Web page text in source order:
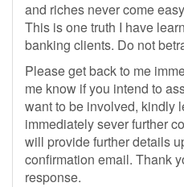
and riches never come
This is one truth I have
banking clients. Do not
Please get back to me
me know if you intend to
want to be involved, kindly
immediately sever further
will provide further details
confirmation email. Thank
response.